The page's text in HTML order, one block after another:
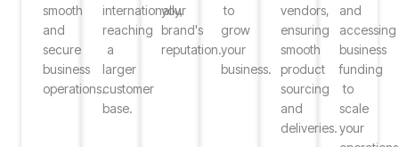
smooth
and
secure
business
operations.
internationally,
reaching
a
larger
customer
base.
your
brand's
reputation.
to
grow
your
business.
vendors,
ensuring
smooth
product
sourcing
and
deliveries.
and
accessing
business
funding
to
scale
your